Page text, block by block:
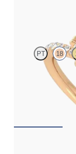
PT 18
Marquise solitaire
hidden halo and